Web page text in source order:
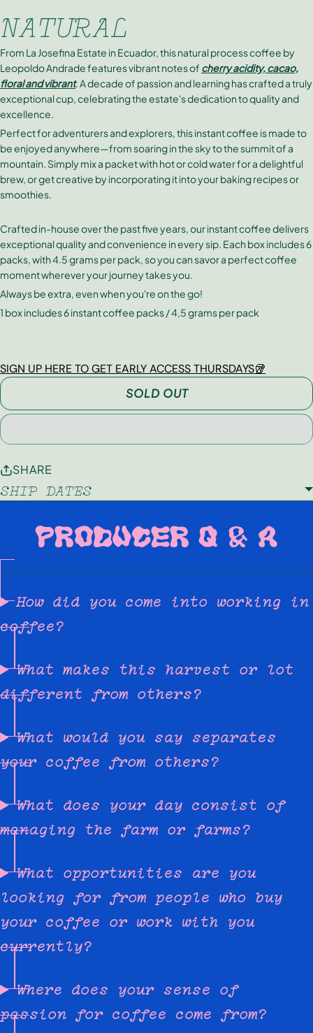
NATURAL
From La Josefina Estate in Ecuador, this natural process coffee by
Leopoldo Andrade features vibrant notes of cherry acidity, cacao,
floral and vibrant. A decade of passion and learning has crafted a truly
exceptional cup, celebrating the estate's dedication to quality and
excellence.
Perfect for adventurers and explorers, this instant coffee is made to
be enjoyed anywhere—from soaring in the sky to the summit of a
mountain. Simply mix a packet with hot or cold water for a delightful
brew, or get creative by incorporating it into your baking recipes or
smoothies.
Crafted in-house over the past five years, our instant coffee delivers
exceptional quality and convenience in every sip. Each box includes 6
packs, with 4.5 grams per pack, so you can savor a perfect coffee
moment wherever your journey takes you.
Always be extra, even when you're on the go!
1 box includes 6 instant coffee packs / 4,5 grams per pack
SIGN UP HERE TO GET EARLY ACCESS THURSDAYS🥡
SOLD OUT
SHARE
SHIP DATES
PRODUCER Q & A
How did you come into working in
coffee?
What makes this harvest or lot
different from others?
What would you say separates
your coffee from others?
What does your day consist of
managing the farm or farms?
What opportunities are you
looking for from people who buy
your coffee or work with you
currently?
Where does your sense of
passion for coffee come from?